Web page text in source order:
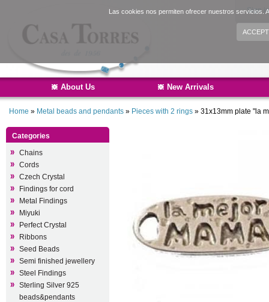
Las cookies nos permiten ofrecer nuestros servicios.
ACCEPT
Sign
About Us New Arrivals
Home » Metal beads and pendants » Pieces with 2 rings » 31x13mm plate "la
Categories
Chains
Cords
Czech Crystal
Findings for cord
Metal Findings
Miyuki
Perfect Crystal
Ribbons
Seed Beads
Semi finished jewellery
Steel Findings
Sterling Silver 925
beads&pendants